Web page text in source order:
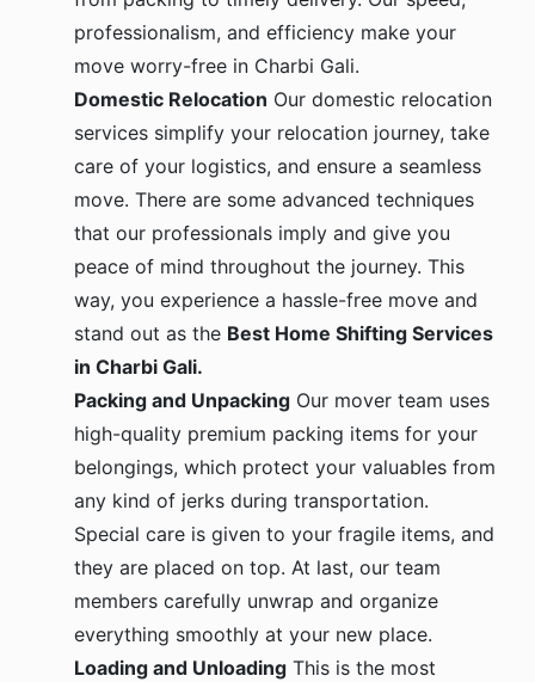
professionalism, and efficiency make your
move worry-free in Charbi Gali.
Domestic Relocation Our domestic relocation
services simplify your relocation journey, take
care of your logistics, and ensure a seamless
move. There are some advanced techniques
that our professionals imply and give you
peace of mind throughout the journey. This
way, you experience a hassle-free move and
stand out as the Best Home Shifting Services
in Charbi Gali.
Packing and Unpacking Our mover team uses
high-quality premium packing items for your
belongings, which protect your valuables from
any kind of jerks during transportation.
Special care is given to your fragile items, and
they are placed on top. At last, our team
members carefully unwrap and organize
everything smoothly at your new place.
Loading and Unloading This is the most